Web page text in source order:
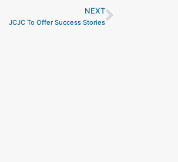
NEXT
JCJC To Offer Success StoriesNext